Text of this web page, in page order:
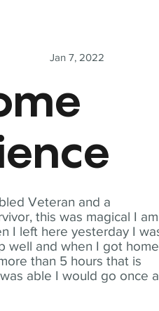
Veteran and a
this was magical I am
I left here yesterday I
well and when I got
than 5 hours that is
able I would go once a
Jan 7, 2022